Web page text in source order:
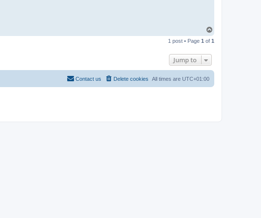
p
1 post • Page 1 of 1
Jump to
All times are UTC+01:00
Delete cookies
Contact us